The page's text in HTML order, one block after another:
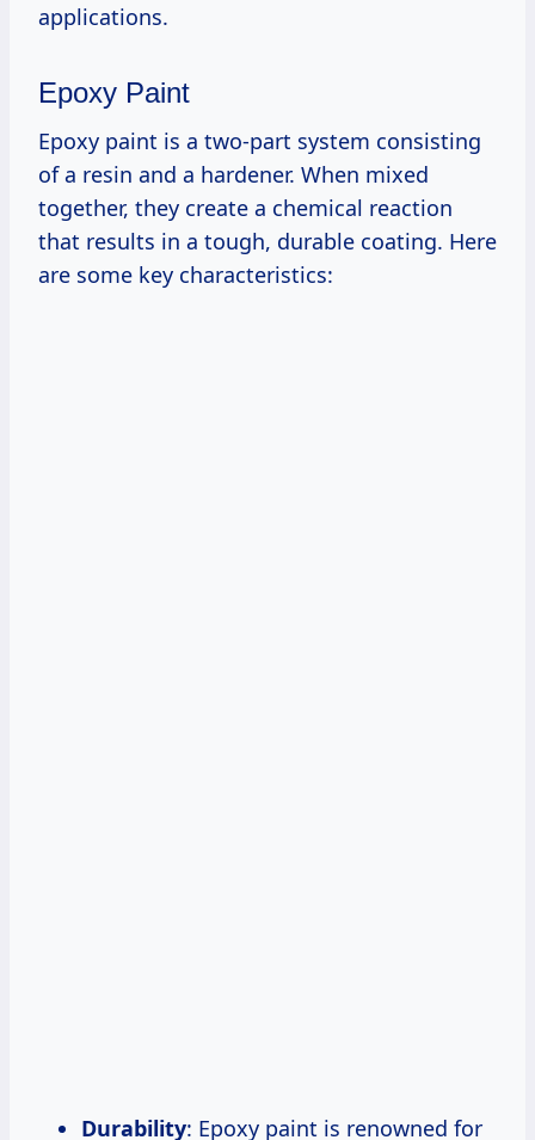
applications.
Epoxy Paint
Epoxy paint is a two-part system consisting
of a resin and a hardener. When mixed
together, they create a chemical reaction
that results in a tough, durable coating. Here
are some key characteristics:
Durability: Epoxy paint is renowned for